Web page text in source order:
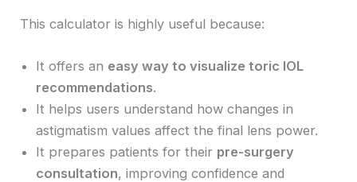
This calculator is highly useful because:
It offers an easy way to visualize toric IOL
recommendations.
It helps users understand how changes in
astigmatism values affect the final lens power.
It prepares patients for their pre-surgery
consultation, improving confidence and